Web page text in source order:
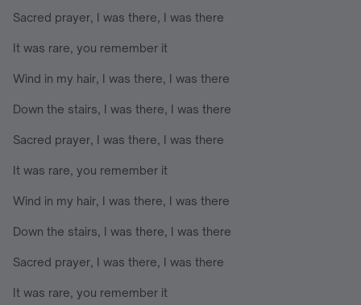
Sacred prayer, I was there, I was there
It was rare, you remember it
Wind in my hair, I was there, I was there
Down the stairs, I was there, I was there
Sacred prayer, I was there, I was there
It was rare, you remember it
Wind in my hair, I was there, I was there
Down the stairs, I was there, I was there
Sacred prayer, I was there, I was there
It was rare, you remember it